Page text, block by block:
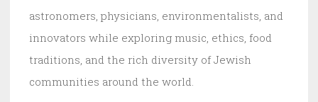
astronomers, physicians, environmentalists, and
innovators while exploring music, ethics, food
traditions, and the rich diversity of Jewish
communities around the world.